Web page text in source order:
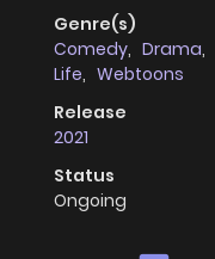
Genre(s)
Comedy, Drama,
Life, Webtoons
Release
2021
Status
Ongoing